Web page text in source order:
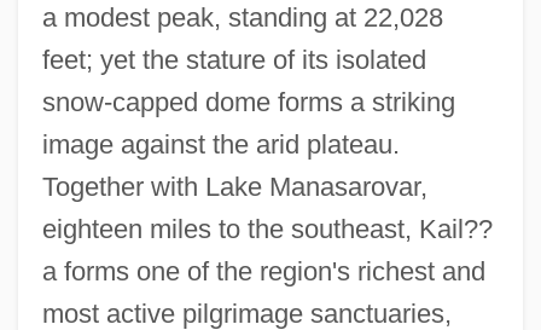
a modest peak, standing at 22,028
feet; yet the stature of its isolated
snow-capped dome forms a striking
image against the arid plateau.
Together with Lake Manasarovar,
eighteen miles to the southeast, Kail??
a forms one of the region's richest and
most active pilgrimage sanctuaries,